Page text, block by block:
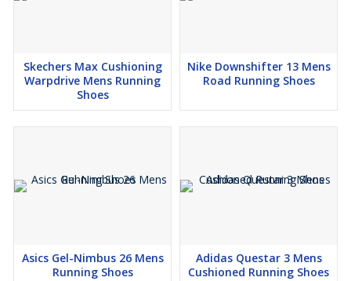
Skechers Max Cushioning
Warpdrive Mens Running
Shoes
Nike Downshifter 13 Mens
Road Running Shoes
Asics Gel-Nimbus 26 Mens
Running Shoes
Adidas Questar 3 Mens
Cushioned Running Shoes